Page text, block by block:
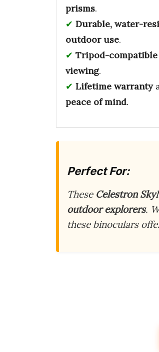
prisms.
Durable, water-
outdoor use.
Tripod-compatible
viewing.
Lifetime warranty
peace of mind.
Perfect For:
These Celestron
outdoor explorers.
these binoculars